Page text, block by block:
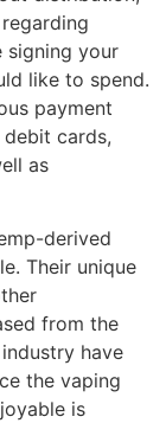
signing your
like to spend.
payment
cards,
as
derived
Their unique
from the
have
the vaping
is